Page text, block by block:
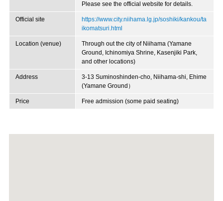
Please see the official website for details.
Official site
https://www.city.niihama.lg.jp/soshiki/kankou/ta
ikomatsuri.html
Location (venue)
Through out the city of Niihama (Yamane
Ground, Ichinomiya Shrine, Kasenjiki Park,
and other locations)
Address
3-13 Suminoshinden-cho, Niihama-shi, Ehime
(Yamane Ground）
Price Free admission (some paid seating)